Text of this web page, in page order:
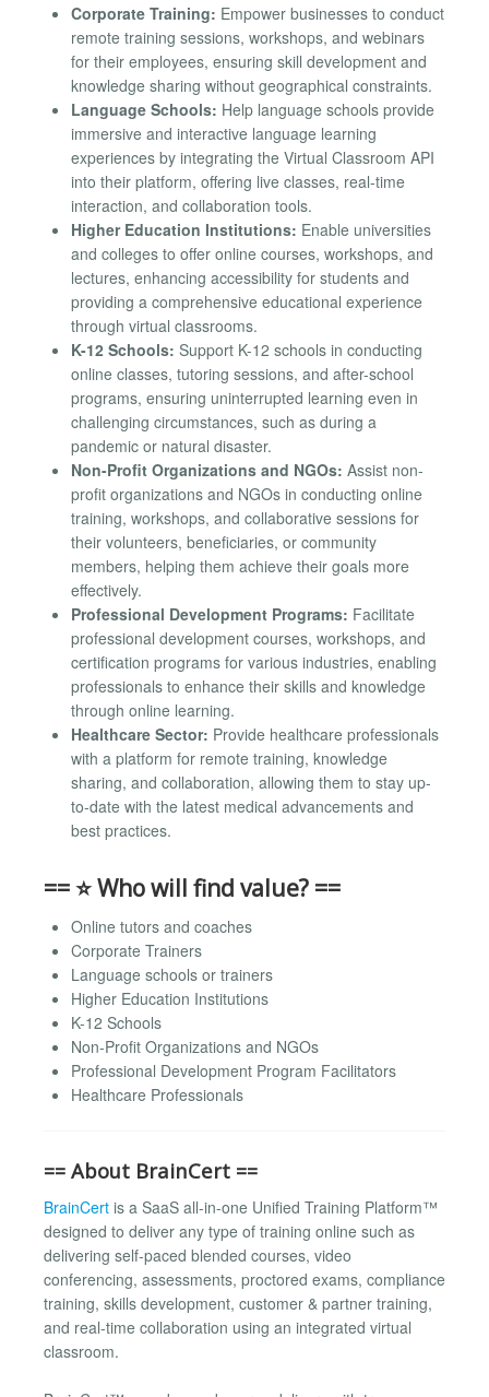
Corporate Training: Empower businesses to conduct
remote training sessions, workshops, and webinars
for their employees, ensuring skill development and
knowledge sharing without geographical constraints.
Language Schools: Help language schools provide
immersive and interactive language learning
experiences by integrating the Virtual Classroom API
into their platform, offering live classes, real-time
interaction, and collaboration tools.
Higher Education Institutions: Enable universities
and colleges to offer online courses, workshops, and
lectures, enhancing accessibility for students and
providing a comprehensive educational experience
through virtual classrooms.
K-12 Schools: Support K-12 schools in conducting
online classes, tutoring sessions, and after-school
programs, ensuring uninterrupted learning even in
challenging circumstances, such as during a
pandemic or natural disaster.
Non-Profit Organizations and NGOs: Assist non-
profit organizations and NGOs in conducting online
training, workshops, and collaborative sessions for
their volunteers, beneficiaries, or community
members, helping them achieve their goals more
effectively.
Professional Development Programs: Facilitate
professional development courses, workshops, and
certification programs for various industries, enabling
professionals to enhance their skills and knowledge
through online learning.
Healthcare Sector: Provide healthcare professionals
with a platform for remote training, knowledge
sharing, and collaboration, allowing them to stay up-
to-date with the latest medical advancements and
best practices.
== ⭐ Who will find value? ==
Online tutors and coaches
Corporate Trainers
Language schools or trainers
Higher Education Institutions
K-12 Schools
Non-Profit Organizations and NGOs
Professional Development Program Facilitators
Healthcare Professionals
== About BrainCert ==
BrainCert is a SaaS all-in-one Unified Training Platform™
designed to deliver any type of training online such as
delivering self-paced blended courses, video
conferencing, assessments, proctored exams, compliance
training, skills development, customer & partner training,
and real-time collaboration using an integrated virtual
classroom.